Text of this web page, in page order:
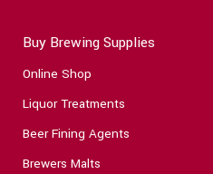
Buy Brewing Supplies
Online Shop
Liquor Treatments
Beer Fining Agents
Brewers Malts